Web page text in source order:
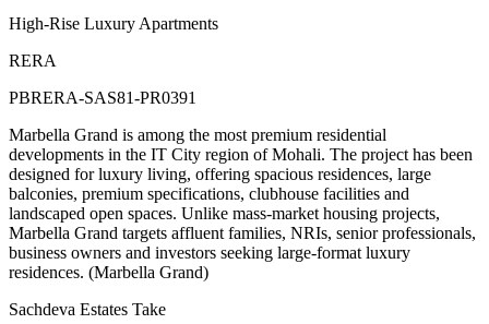
High-Rise Luxury Apartments
RERA
PBRERA-SAS81-PR0391
Marbella Grand is among the most premium residential
developments in the IT City region of Mohali. The project has been
designed for luxury living, offering spacious residences, large
balconies, premium specifications, clubhouse facilities and
landscaped open spaces. Unlike mass-market housing projects,
Marbella Grand targets affluent families, NRIs, senior professionals,
business owners and investors seeking large-format luxury
residences. (Marbella Grand)
Sachdeva Estates Take